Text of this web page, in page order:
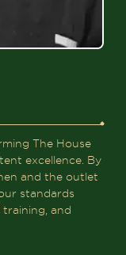
The House
excellence. By
and the outlet
standards
and